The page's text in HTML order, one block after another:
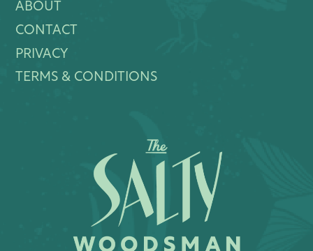
ABOUT
CONTACT
PRIVACY
TERMS & CONDITIONS